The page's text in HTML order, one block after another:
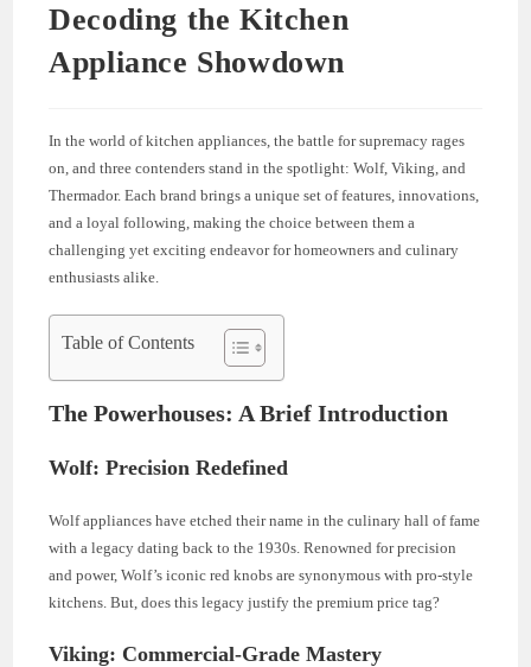
Decoding the Kitchen
Appliance Showdown
In the world of kitchen appliances, the battle for supremacy rages
on, and three contenders stand in the spotlight: Wolf, Viking, and
Thermador. Each brand brings a unique set of features, innovations,
and a loyal following, making the choice between them a
challenging yet exciting endeavor for homeowners and culinary
enthusiasts alike.
Table of Contents
The Powerhouses: A Brief Introduction
Wolf: Precision Redefined
Wolf appliances have etched their name in the culinary hall of fame
with a legacy dating back to the 1930s. Renowned for precision
and power, Wolf’s iconic red knobs are synonymous with pro-style
kitchens. But, does this legacy justify the premium price tag?
Viking: Commercial-Grade Mastery